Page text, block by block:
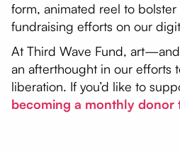
form, animated reel to
fundraising efforts on our
At Third Wave Fund,
an afterthought in our efforts
liberation. If you’d like to
becoming a monthly donor